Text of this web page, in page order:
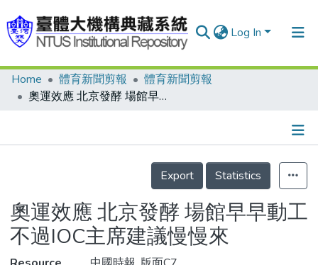
Log In
Communities & Collections
Statistics
Home 體育新聞剪報
體育新聞剪報
奧運效應 北京發酵 場館早早動工 不過IOC主席建議慢慢來
Details
Export
Statistics
奧運效應 北京發酵 場館早早動工
不過IOC主席建議慢慢來